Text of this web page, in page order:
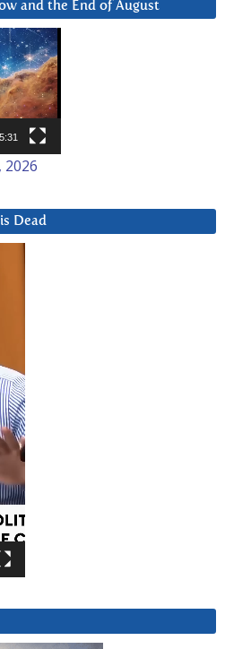
and the End of August
2026
Dead